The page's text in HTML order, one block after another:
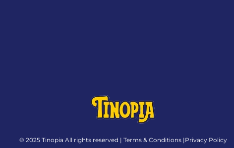
© 2025 Tinopia All rights reserved | Terms & Conditions|Privacy Policy